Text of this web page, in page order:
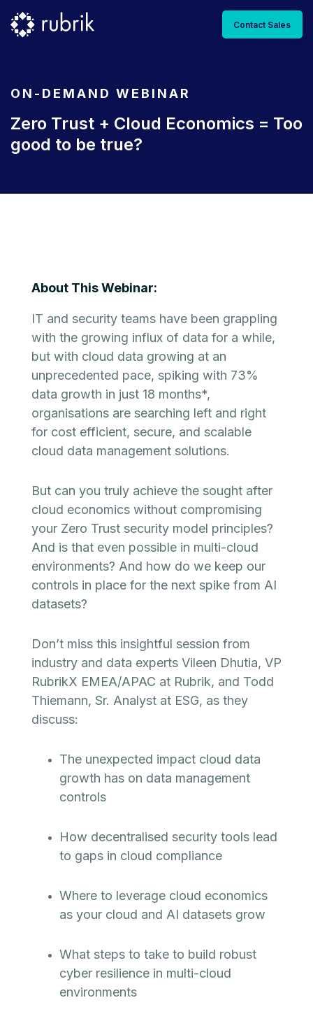
Contact Sales
ON-DEMAND WEBINAR
Zero Trust + Cloud Economics = Too
good to be true?
About This Webinar:
IT and security teams have been grappling
with the growing influx of data for a while,
but with cloud data growing at an
unprecedented pace, spiking with 73%
data growth in just 18 months*,
organisations are searching left and right
for cost efficient, secure, and scalable
cloud data management solutions.
But can you truly achieve the sought after
cloud economics without compromising
your Zero Trust security model principles?
And is that even possible in multi-cloud
environments? And how do we keep our
controls in place for the next spike from AI
datasets?
Don’t miss this insightful session from
industry and data experts Vileen Dhutia, VP
RubrikX EMEA/APAC at Rubrik, and Todd
Thiemann, Sr. Analyst at ESG, as they
discuss:
The unexpected impact cloud data
growth has on data management
controls
How decentralised security tools lead
to gaps in cloud compliance
Where to leverage cloud economics
as your cloud and AI datasets grow
What steps to take to build robust
cyber resilience in multi-cloud
environments